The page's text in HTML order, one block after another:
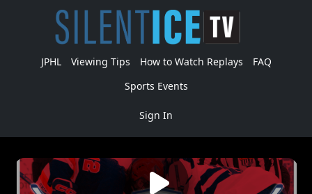
JPHL Viewing Tips How to Watch Replays
FAQ
Sports Events
Sign In